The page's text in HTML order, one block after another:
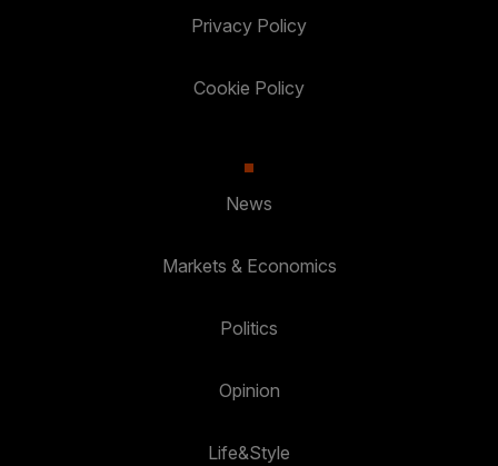
Privacy Policy
Cookie Policy
News
Markets & Economics
Politics
Opinion
Life&Style